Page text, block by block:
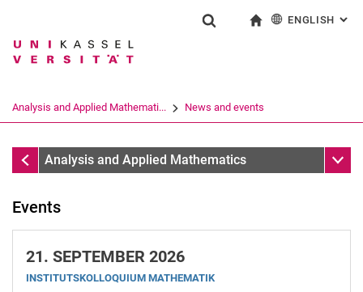
Jump directly to: content
Jump directly to: search
Jump directly to: main
Search term
Search (opens an external link in a
ENGLISH :
Analysis and Applied Mathemati... News and events
News and events
Analysis and Applied Mathematics Sub
Events
21. SEPTEMBER 2026
INSTITUTSKOLLOQUIUM MATHEMATIK